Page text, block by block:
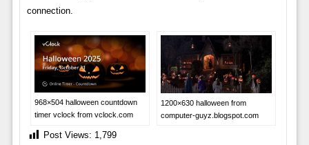
connection.
968×504 halloween countdown
timer vclock from vclock.com
1200×630 halloween from
computer-guyz.blogspot.com
Post Views: 1,799